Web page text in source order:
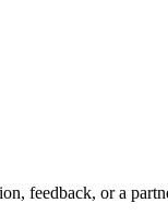
feedback, or a